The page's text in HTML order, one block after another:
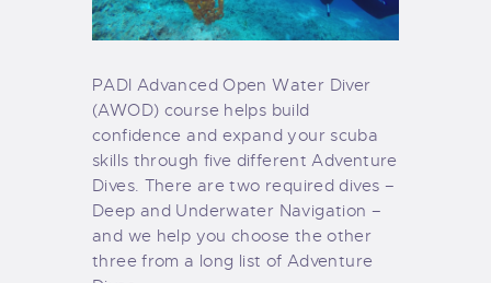
PADI Advanced Open Water Diver
(AWOD) course helps build
confidence and expand your scuba
skills through five different Adventure
Dives. There are two required dives –
Deep and Underwater Navigation –
and we help you choose the other
three from a long list of Adventure